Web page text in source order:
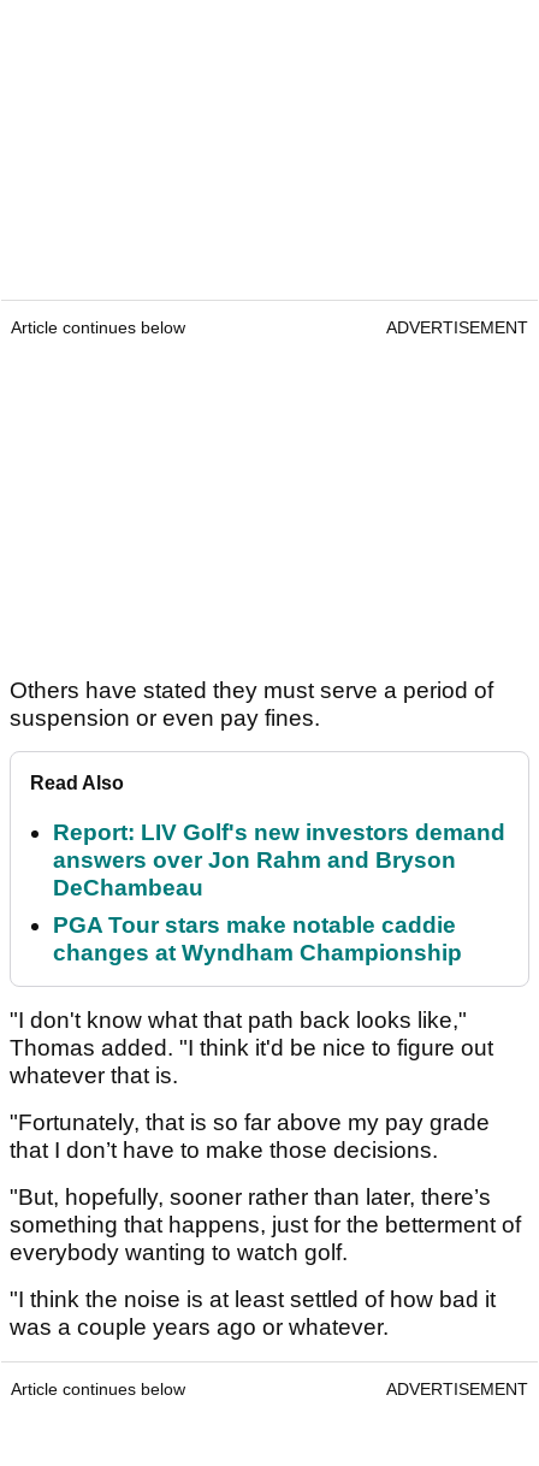
Article continues below ADVERTISEMENT
Others have stated they must serve a period of
suspension or even pay fines.
Read Also
Report: LIV Golf's new investors demand
answers over Jon Rahm and Bryson
DeChambeau
PGA Tour stars make notable caddie
changes at Wyndham Championship
"I don't know what that path back looks like,"
Thomas added. "I think it'd be nice to figure out
whatever that is.
"Fortunately, that is so far above my pay grade
that I don’t have to make those decisions.
"But, hopefully, sooner rather than later, there’s
something that happens, just for the betterment of
everybody wanting to watch golf.
"I think the noise is at least settled of how bad it
was a couple years ago or whatever.
Article continues below ADVERTISEMENT